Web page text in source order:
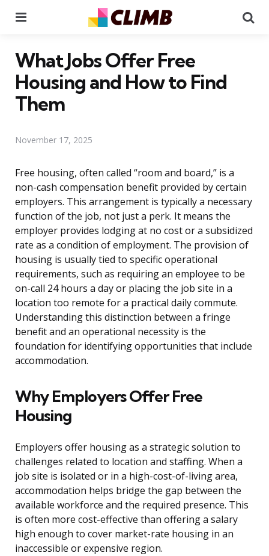
What Jobs Offer Free
Housing and How to Find
Them
November 17, 2025
Free housing, often called “room and board,” is a
non-cash compensation benefit provided by certain
employers. This arrangement is typically a necessary
function of the job, not just a perk. It means the
employer provides lodging at no cost or a subsidized
rate as a condition of employment. The provision of
housing is usually tied to specific operational
requirements, such as requiring an employee to be
on-call 24 hours a day or placing the job site in a
location too remote for a practical daily commute.
Understanding this distinction between a fringe
benefit and an operational necessity is the
foundation for identifying opportunities that include
accommodation.
Why Employers Offer Free
Housing
Employers offer housing as a strategic solution to
challenges related to location and staffing. When a
job site is isolated or in a high-cost-of-living area,
accommodation helps bridge the gap between the
available workforce and the required presence. This
is often more cost-effective than offering a salary
high enough to cover market-rate housing in an
inaccessible or expensive region.